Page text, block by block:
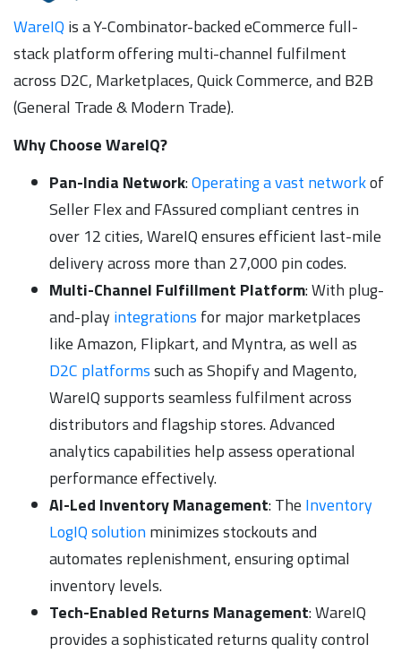
WareIQ is a Y-Combinator-backed eCommerce full-
stack platform offering multi-channel fulfilment
across D2C, Marketplaces, Quick Commerce, and B2B
(General Trade & Modern Trade).
Why Choose WareIQ?
Pan-India Network:Operating a vast networkof
Seller Flex and FAssured compliant centres in
over 12 cities, WareIQ ensures efficient last-mile
delivery across more than 27,000 pin codes.
Multi-Channel Fulfillment Platform: With plug-
and-playintegrations for major marketplaces
like Amazon, Flipkart, and Myntra, as well as
D2C platformssuch as Shopify and Magento,
WareIQ supports seamless fulfilment across
distributors and flagship stores. Advanced
analytics capabilities help assess operational
performance effectively.
AI-Led Inventory Management: The Inventory
LogIQ solutionminimizes stockouts and
automates replenishment, ensuring optimal
inventory levels.
Tech-Enabled Returns Management: WareIQ
provides a sophisticated returns quality control